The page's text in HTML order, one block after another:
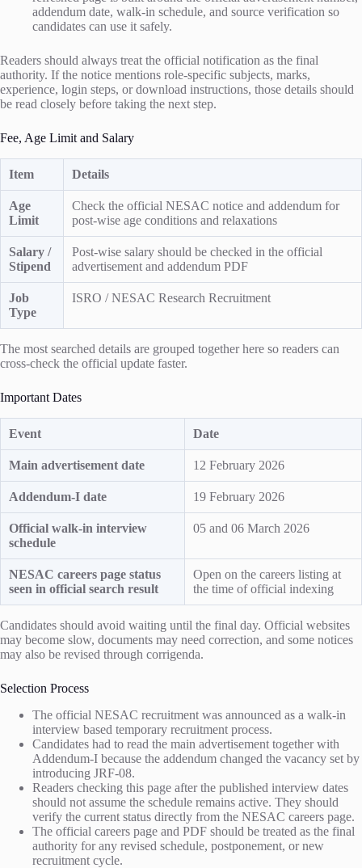
addendum date, walk-in schedule, and source verification so
candidates can use it safely.
Readers should always treat the official notification as the final
authority. If the notice mentions role-specific subjects, marks,
experience, login steps, or download instructions, those details should
be read closely before taking the next step.
Fee, Age Limit and Salary
Item Details
Age
Limit
Check the official NESAC notice and addendum for
post-wise age conditions and relaxations
Salary /
Stipend
Post-wise salary should be checked in the official
advertisement and addendum PDF
Job
Type
ISRO / NESAC Research Recruitment
The most searched details are grouped together here so readers can
cross-check the official update faster.
Important Dates
Event Date
Main advertisement date 12 February 2026
Addendum-I date 19 February 2026
Official walk-in interview
schedule
05 and 06 March 2026
NESAC careers page status
seen in official search result
Open on the careers listing at
the time of official indexing
Candidates should avoid waiting until the final day. Official websites
may become slow, documents may need correction, and some notices
may also be revised through corrigenda.
Selection Process
The official NESAC recruitment was announced as a walk-in
interview based temporary recruitment process.
Candidates had to read the main advertisement together with
Addendum-I because the addendum changed the vacancy set by
introducing JRF-08.
Readers checking this page after the published interview dates
should not assume the schedule remains active. They should
verify the current status directly from the NESAC careers page.
The official careers page and PDF should be treated as the final
authority for any revised schedule, postponement, or new
recruitment cycle.